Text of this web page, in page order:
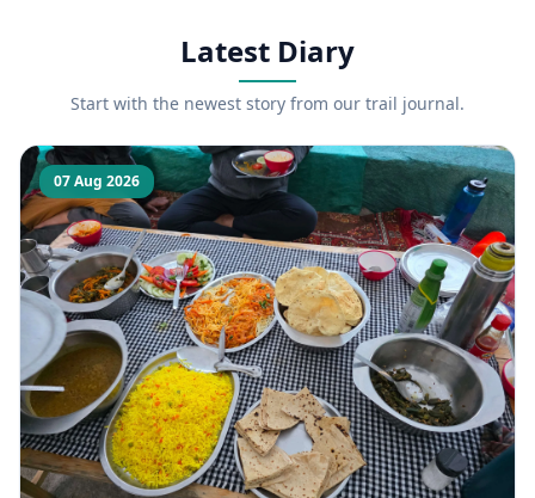
Latest Diary
Start with the newest story from our trail journal.
07 Aug 2026